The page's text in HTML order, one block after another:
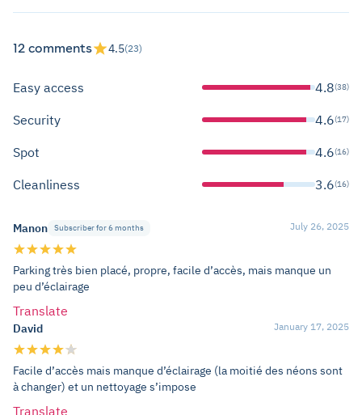
12 comments 4.5(23)
Easy access 4.8(38)
Security 4.6(17)
Spot 4.6(16)
Cleanliness 3.6(16)
Manon Subscriber for 6 months July 26, 2025
Parking très bien placé, propre, facile d’accès, mais manque un
peu d’éclairage
Translate
David January 17, 2025
Facile d’accès mais manque d’éclairage (la moitié des néons sont
à changer) et un nettoyage s’impose
Translate